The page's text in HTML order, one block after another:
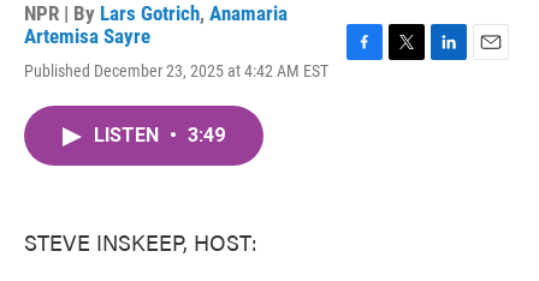
NPR | By Lars Gotrich, Anamaria
Artemisa Sayre
Published December 23, 2025 at 4:42 AM EST
LISTEN • 3:49
STEVE INSKEEP, HOST: